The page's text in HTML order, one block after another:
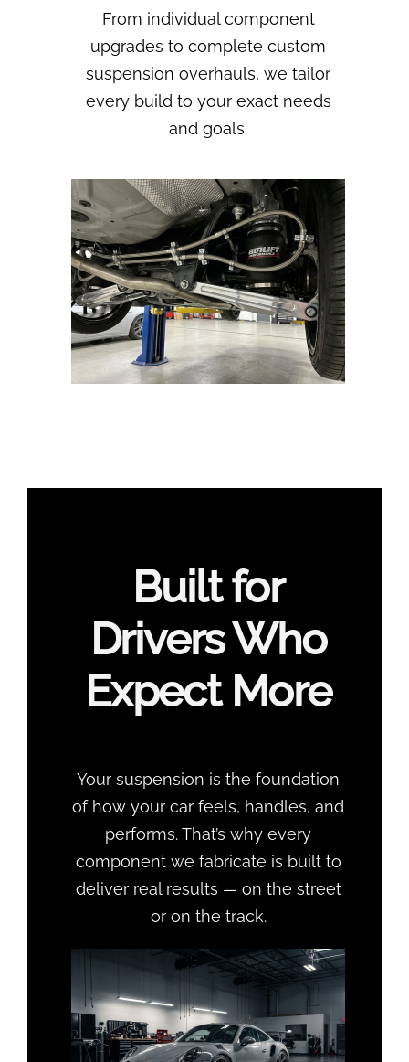
From individual component
upgrades to complete custom
suspension overhauls, we tailor
every build to your exact needs
and goals.
Built for
Drivers Who
Expect More
Your suspension is the foundation
of how your car feels, handles, and
performs. That’s why every
component we fabricate is built to
deliver real results — on the street
or on the track.